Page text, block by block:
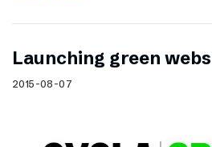
Launching green
2015-08-07